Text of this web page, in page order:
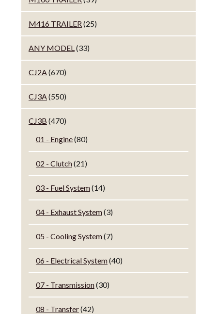
M416 TRAILER (25)
ANY MODEL (33)
CJ2A (670)
CJ3A (550)
CJ3B (470)
01 - Engine(80)
02 - Clutch(21)
03 - Fuel System(14)
04 - Exhaust System(3)
05 - Cooling System(7)
06 - Electrical System(40)
07 - Transmission(30)
08 - Transfer(42)